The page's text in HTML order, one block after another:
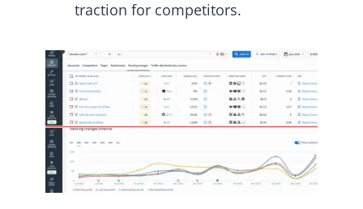
traction for competitors.